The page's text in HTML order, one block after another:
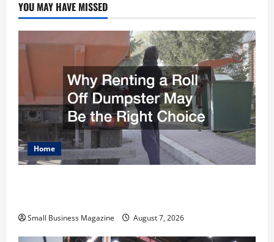
YOU MAY HAVE MISSED
Home
Small Business Magazine August 7, 2026